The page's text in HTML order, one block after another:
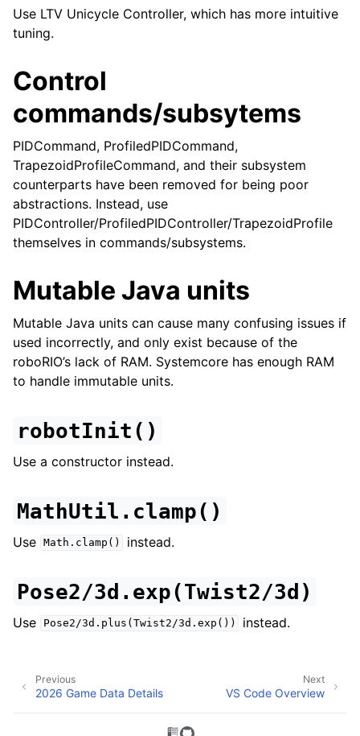
Use LTV Unicycle Controller, which has more intuitive
tuning.
Control
commands/subsytems
PIDCommand, ProfiledPIDCommand,
TrapezoidProfileCommand, and their subsystem
counterparts have been removed for being poor
abstractions. Instead, use
PIDController/ProfiledPIDController/TrapezoidProfile
themselves in commands/subsystems.
Mutable Java units
Mutable Java units can cause many confusing issues if
used incorrectly, and only exist because of the
roboRIO’s lack of RAM. Systemcore has enough RAM
to handle immutable units.
robotInit()
Use a constructor instead.
MathUtil.clamp()
Use Math.clamp() instead.
Pose2/3d.exp(Twist2/3d)
Use Pose2/3d.plus(Twist2/3d.exp()) instead.
Next
VS Code Overview
Previous
2026 Game Data Details